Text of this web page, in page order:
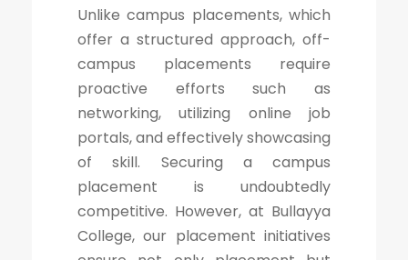
Unlike campus placements, which
offer a structured approach, off-
campus placements require
proactive efforts such as
networking, utilizing online job
portals, and effectively showcasing
of skill. Securing a campus
placement is undoubtedly
competitive. However, at Bullayya
College, our placement initiatives